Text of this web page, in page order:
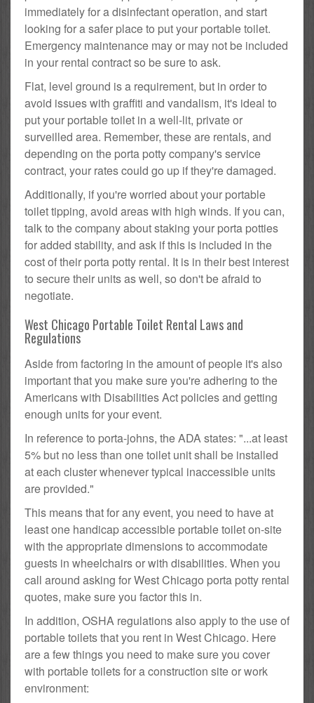
immediately for a disinfectant operation, and start
looking for a safer place to put your portable toilet.
Emergency maintenance may or may not be included
in your rental contract so be sure to ask.
Flat, level ground is a requirement, but in order to
avoid issues with graffiti and vandalism, it's ideal to
put your portable toilet in a well-lit, private or
surveilled area. Remember, these are rentals, and
depending on the porta potty company's service
contract, your rates could go up if they're damaged.
Additionally, if you're worried about your portable
toilet tipping, avoid areas with high winds. If you can,
talk to the company about staking your porta potties
for added stability, and ask if this is included in the
cost of their porta potty rental. It is in their best interest
to secure their units as well, so don't be afraid to
negotiate.
West Chicago Portable Toilet Rental Laws and
Regulations
Aside from factoring in the amount of people it's also
important that you make sure you're adhering to the
Americans with Disabilities Act policies and getting
enough units for your event.
In reference to porta-johns, the ADA states: "...at least
5% but no less than one toilet unit shall be installed
at each cluster whenever typical inaccessible units
are provided."
This means that for any event, you need to have at
least one handicap accessible portable toilet on-site
with the appropriate dimensions to accommodate
guests in wheelchairs or with disabilities. When you
call around asking for West Chicago porta potty rental
quotes, make sure you factor this in.
In addition, OSHA regulations also apply to the use of
portable toilets that you rent in West Chicago. Here
are a few things you need to make sure you cover
with portable toilets for a construction site or work
environment: